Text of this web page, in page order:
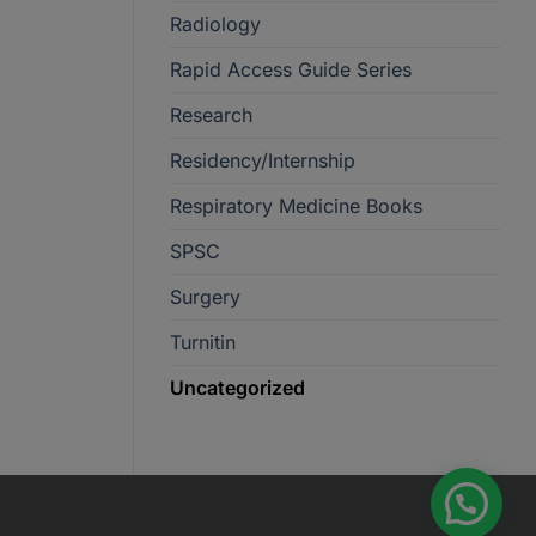
Radiology
Rapid Access Guide Series
Research
Residency/Internship
Respiratory Medicine Books
SPSC
Surgery
Turnitin
Uncategorized